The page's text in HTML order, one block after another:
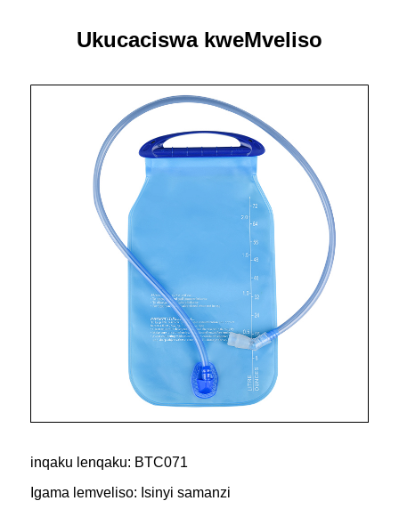
Ukucaciswa kweMveliso
inqaku lenqaku: BTC071
Igama lemveliso: Isinyi samanzi